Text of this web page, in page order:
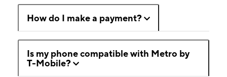
How do I make a payment?
Is my phone compatible with Metro by
T-Mobile?